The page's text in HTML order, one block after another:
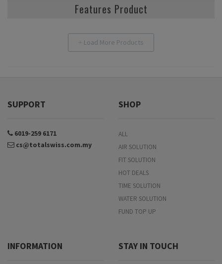
Features Product
+ Load More Products
SUPPORT
6019-259 6171
cs@totalswiss.com.my
SHOP
ALL
AIR SOLUTION
FIT SOLUTION
HOT DEALS
TIME SOLUTION
WATER SOLUTION
FUND TOP UP
INFORMATION STAY IN TOUCH